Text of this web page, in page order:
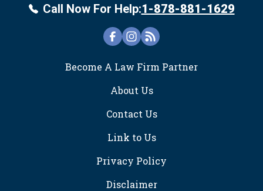
Call Now For Help:1-878-881-1629
Become A Law Firm Partner
About Us
Contact Us
Link to Us
Privacy Policy
Disclaimer